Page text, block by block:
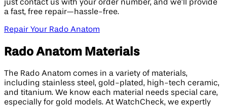
just contact us with your order number, and we’ll provide
a fast, free repair—hassle-free.
Repair Your Rado Anatom
Rado Anatom Materials
The Rado Anatom comes in a variety of materials,
including stainless steel, gold-plated, high-tech ceramic,
and titanium. We know each material needs special care,
especially for gold models. At WatchCheck, we expertly